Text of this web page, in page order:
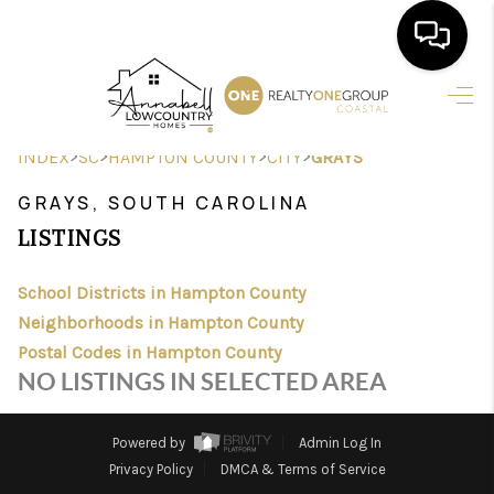
HOME
SEARCH LISTINGS
BUYING
FINANCING
HOME VALUE
REVIEWS
INDEX>SC>HAMPTON COUNTY>CITY>GRAYS
GRAYS, SOUTH CAROLINA
LISTINGS
School Districts in Hampton County
Neighborhoods in Hampton County
Postal Codes in Hampton County
NO LISTINGS IN SELECTED AREA
Powered by
Admin Log In
Privacy Policy
DMCA & Terms of Service